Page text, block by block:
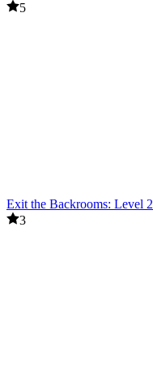
5
Exit the Backrooms: Level 2
3